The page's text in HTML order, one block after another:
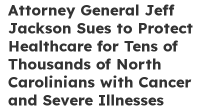
Attorney General Jeff
Jackson Sues to Protect
Healthcare for Tens of
Thousands of North
Carolinians with Cancer
and Severe Illnesses